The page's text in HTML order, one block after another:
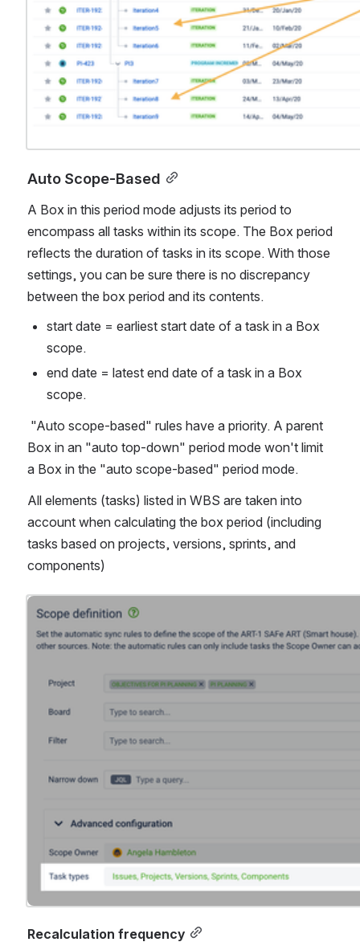
Auto Scope-Based
A Box in this period mode adjusts its period to
encompass all tasks within its scope. The Box period
reflects the duration of tasks in its scope. With those
settings, you can be sure there is no discrepancy
between the box period and its contents.
start date = earliest start date of a task in a Box
scope.
end date = latest end date of a task in a Box
scope.
"Auto scope-based" rules have a priority. A parent
Box in an "auto top-down" period mode won't limit
a Box in the "auto scope-based" period mode.
All elements (tasks) listed in WBS are taken into
account when calculating the box period (including
tasks based on projects, versions, sprints, and
components)
Open
Recalculation frequency